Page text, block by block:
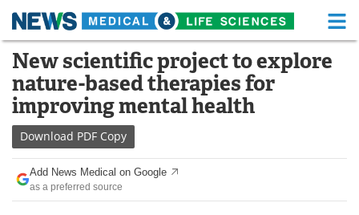
Skip
content
Medical Home Life Sciences Home
About Functional Food
News
Drugs
Interviews White Papers
New scientific project to explore
nature-based therapies for
improving mental health
Download PDF Copy
Add News Medical on Google
as a preferred source